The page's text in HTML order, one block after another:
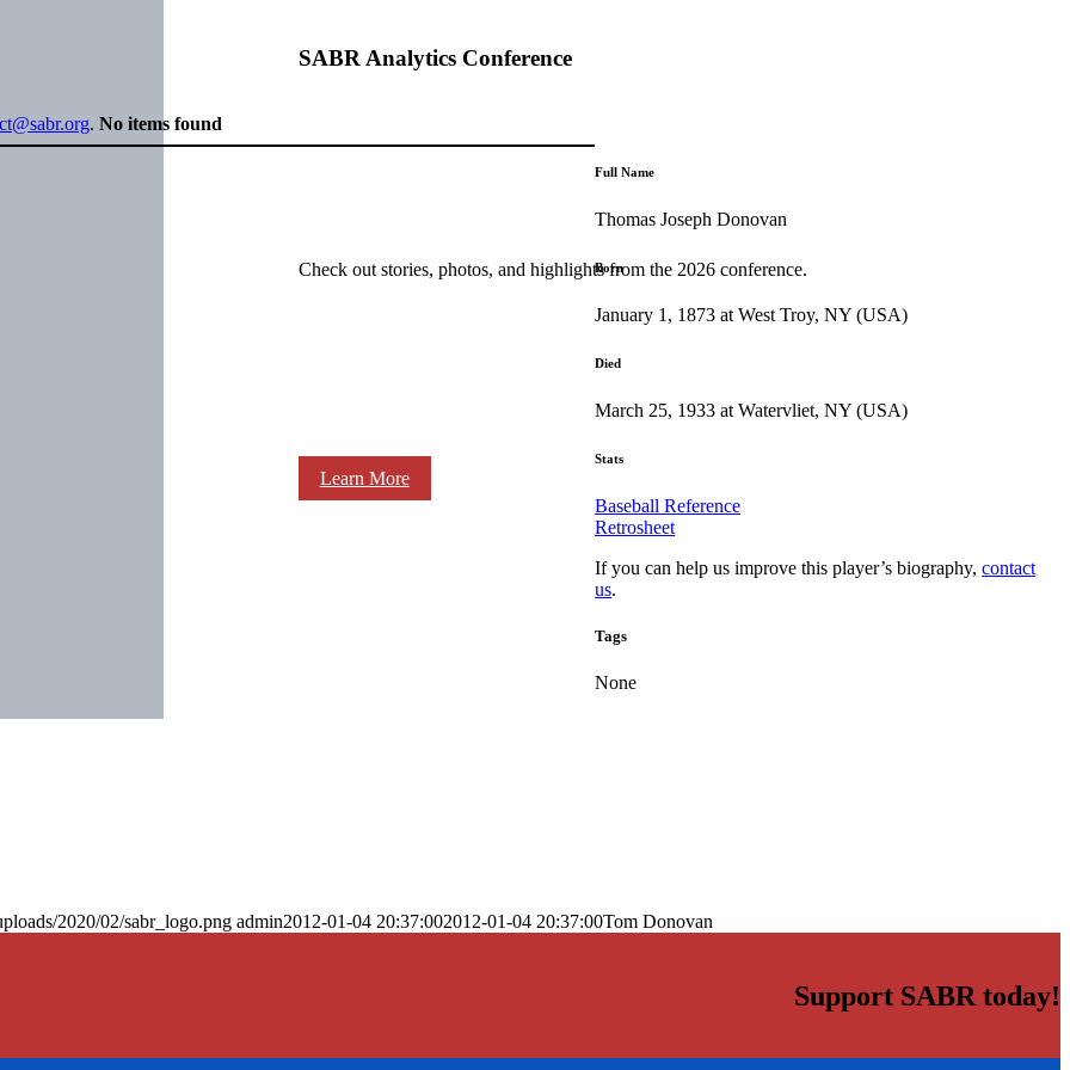
SABR Analytics Conference
Check out stories, photos, and highlights from the 2026 conference.
Learn More
. No items found
Full Name
Thomas Joseph Donovan
Born
January 1, 1873 at West Troy, NY (USA)
Died
March 25, 1933 at Watervliet, NY (USA)
Stats
Baseball Reference
Retrosheet
If you can help us improve this player’s biography,contact
us.
Tags
None
2020/02/sabr_logo.png admin2012-01-04 20:37:002012-01-04 20:37:00Tom Donovan
Support SABR today!